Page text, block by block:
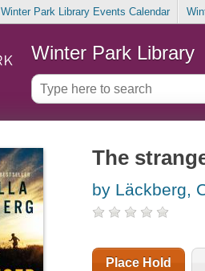
Winter Park Library Events Calendar
Winter Park Library
The
by Läckberg,
Place Hold